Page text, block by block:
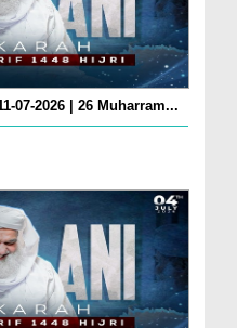
07-2026 | 26 Muharram...